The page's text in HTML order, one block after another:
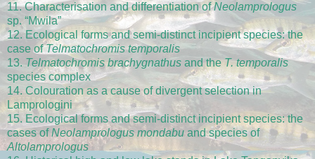
11. Characterisation and differentiation ofNeolamprologus
sp. “Mwila”
12. Ecological forms and semi-distinct incipient species: the
case ofTelmatochromis temporalis
13. Telmatochromis brachygnathus and theT. temporalis
species complex
14. Colouration as a cause of divergent selection in
Lamprologini
15. Ecological forms and semi-distinct incipient species: the
cases ofNeolamprologus mondabu and species of
Altolamprologus